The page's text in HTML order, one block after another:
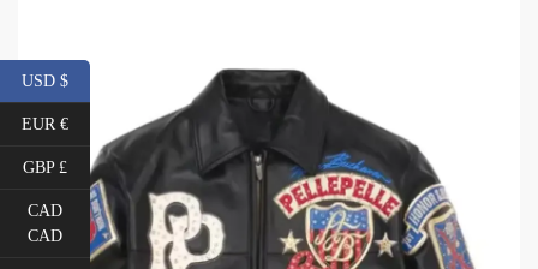
USD $
EUR €
GBP £
CAD
CAD